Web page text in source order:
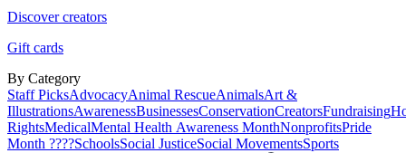
Discover creators
Gift cards
By Category
Staff PicksAdvocacyAnimal RescueAnimalsArt &
IllustrationsAwarenessBusinessesConservationCreatorsFundraising
RightsMedicalMental Health Awareness MonthNonprofitsPride
Month ????SchoolsSocial JusticeSocial MovementsSports